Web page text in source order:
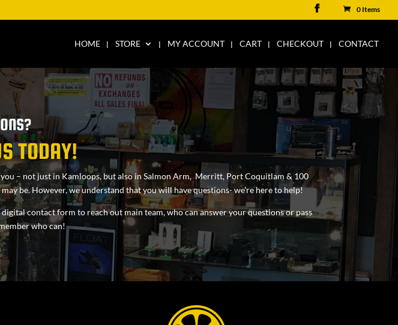
0 Items
HOME STORE MY ACCOUNT CART CHECKOUT CONTACT
TODAY!
you – not just in Kamloops, but also in Salmon Arm, Merritt, Port Coquitlam & 100
be. However, we understand that you will have questions- we’re here to help!
contact form to reach out main team, who can answer your questions or pass
who can!